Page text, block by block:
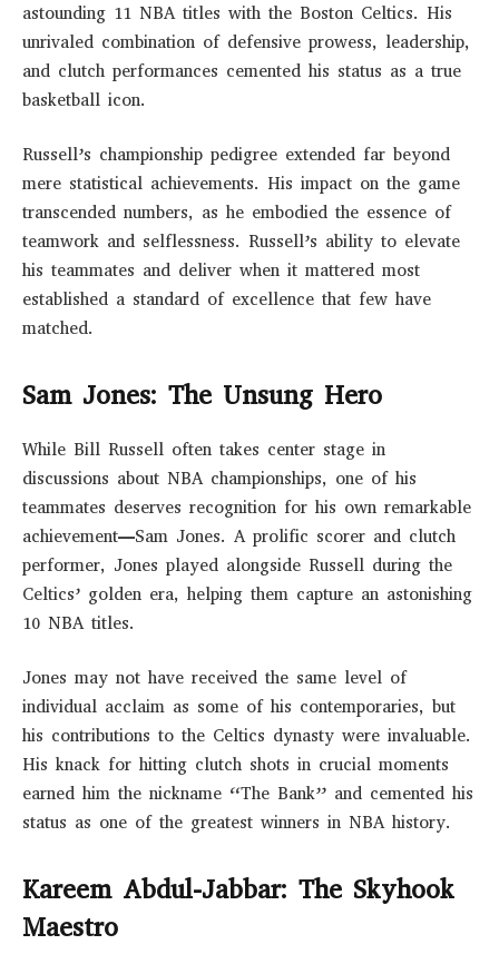
astounding 11 NBA titles with the Boston Celtics. His
unrivaled combination of defensive prowess, leadership,
and clutch performances cemented his status as a true
basketball icon.
Russell’s championship pedigree extended far beyond
mere statistical achievements. His impact on the game
transcended numbers, as he embodied the essence of
teamwork and selflessness. Russell’s ability to elevate
his teammates and deliver when it mattered most
established a standard of excellence that few have
matched.
Sam Jones: The Unsung Hero
While Bill Russell often takes center stage in
discussions about NBA championships, one of his
teammates deserves recognition for his own remarkable
achievement—Sam Jones. A prolific scorer and clutch
performer, Jones played alongside Russell during the
Celtics’ golden era, helping them capture an astonishing
10 NBA titles.
Jones may not have received the same level of
individual acclaim as some of his contemporaries, but
his contributions to the Celtics dynasty were invaluable.
His knack for hitting clutch shots in crucial moments
earned him the nickname “The Bank” and cemented his
status as one of the greatest winners in NBA history.
Kareem Abdul-Jabbar: The Skyhook
Maestro